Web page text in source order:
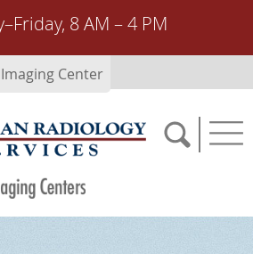
8 AM – 4 PM
Center